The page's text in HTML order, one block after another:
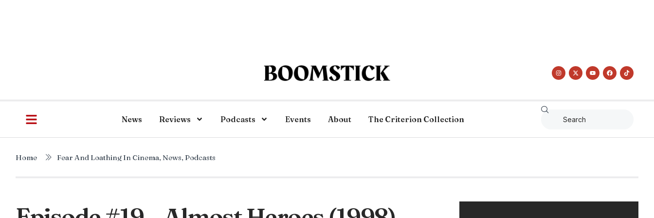
News Reviews Podcasts Events About The Criterion Collection
Home Fear And Loathing In Cinema, News, Podcasts